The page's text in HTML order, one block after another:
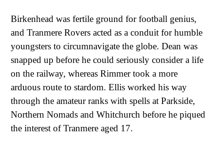
Birkenhead was fertile ground for football genius,
and Tranmere Rovers acted as a conduit for humble
youngsters to circumnavigate the globe. Dean was
snapped up before he could seriously consider a life
on the railway, whereas Rimmer took a more
arduous route to stardom. Ellis worked his way
through the amateur ranks with spells at Parkside,
Northern Nomads and Whitchurch before he piqued
the interest of Tranmere aged 17.